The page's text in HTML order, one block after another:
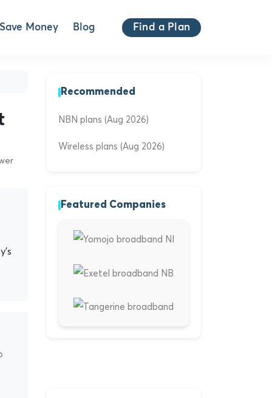
Save Money Blog Find a Plan
Recommended
NBN plans (Aug 2026)
Wireless plans (Aug 2026)
Featured Companies